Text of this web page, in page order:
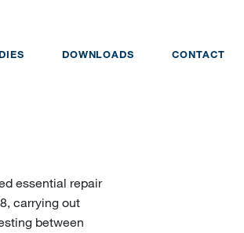
DOWNLOADS CONTACT
essential repair
carrying out
between